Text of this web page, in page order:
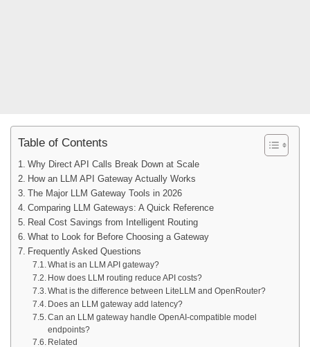
Table of Contents
Why Direct API Calls Break Down at Scale
How an LLM API Gateway Actually Works
The Major LLM Gateway Tools in 2026
Comparing LLM Gateways: A Quick Reference
Real Cost Savings from Intelligent Routing
What to Look for Before Choosing a Gateway
Frequently Asked Questions
What is an LLM API gateway?
How does LLM routing reduce API costs?
What is the difference between LiteLLM and OpenRouter?
Does an LLM gateway add latency?
Can an LLM gateway handle OpenAI-compatible model
endpoints?
Related